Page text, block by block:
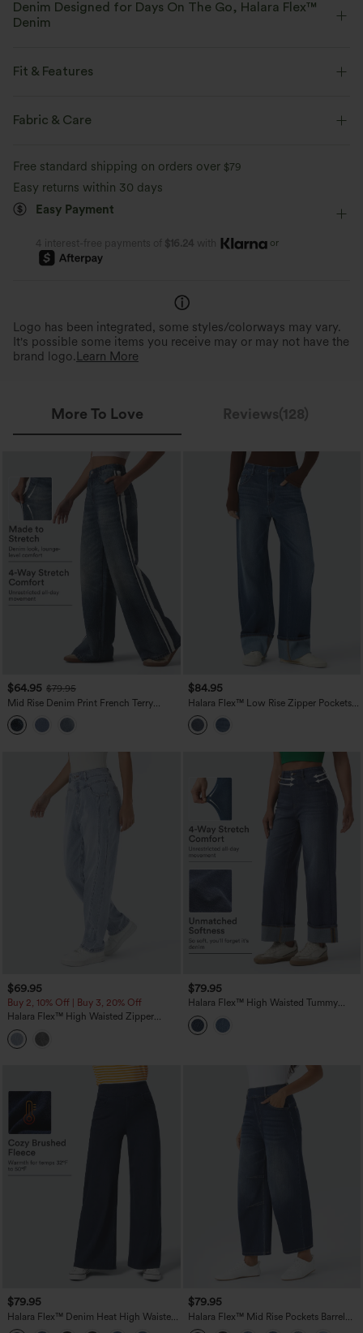
Denim Designed for Days On The Go, Halara Flex™
Denim
Flex™ Denim gives you the stretch and softness that lets you move
without restriction.
Four-way stretch
Comfortable like leggings
Fit & Features
Flat Waist
Fabric & Care
Free standard shipping on orders over $79
Easy returns within 30 days
Easy Payment
4 interest-free payments of $16.24 with or
Logo has been integrated, some styles/colorways may vary.
It's possible some items you receive may or may not have the
brand logo. Learn More
More To Love Reviews(128)
$64.95 $79.95
Mid Rise Denim Print French Terry
Stripe Casual Sweatpants Jeans with
Pockets
$84.95
Halara Flex™ Low Rise Zipper Pockets
Washed Casual Baggy Boyfriend Jeans
$69.95
Buy 2, 10% Off | Buy 3, 20% Off
Halara Flex™ High Waisted Zipper
Pockets Washed Casual Jeans
$79.95
Halara Flex™ High Waisted Tummy
Control Rolled Hem Wide Leg Washed
Casual Jeans with Pockets
$79.95
Halara Flex™ Denim Heat High Waisted
Pockets Wide Leg Casual Jeans
$79.95
Halara Flex™ Mid Rise Pockets Barrel
Leg Casual Jeans